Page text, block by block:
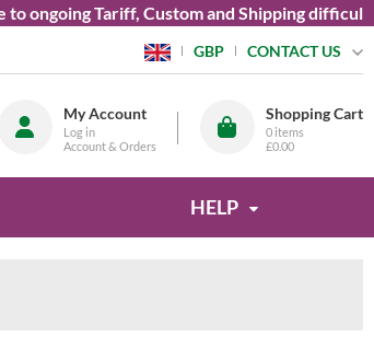
Tariff, Custom and Shipping difficulties we
GBP CONTACT US
My Account
Log in
Account & Orders
Shopping Cart
0 items
£0.00
HELP